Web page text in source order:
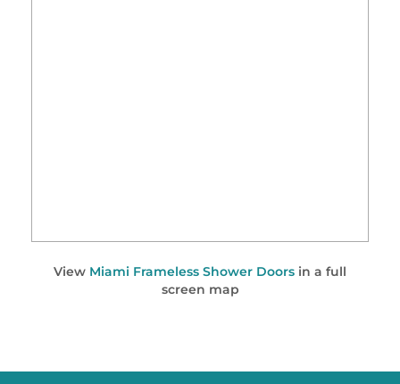
View Miami Frameless Shower Doors in a full
screen map